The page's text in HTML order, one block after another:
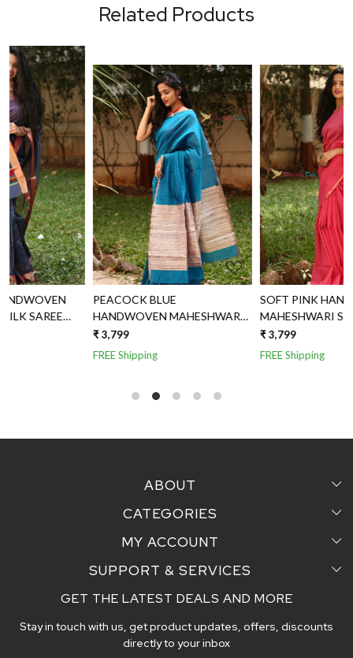
Related Products
Loading...
PEACOCK BLUE
HANDWOVEN MAHESHWARI
Loading...
SOFT PINK HANDWOVEN
MAHESHWARI SILK SAREE
WITH JUTE AND TISSUE
ABOUT
Home
Testimonial
Contact us
Blog
CATEGORIES
Sarees
Pair Perfect
Dupattas
Handcrafted Stoles
MY ACCOUNT
Login
My Cart
Track Order
SUPPORT & SERVICES
Faq's
Shipping and Delivery Policy
GET THE LATEST DEALS AND MORE
Stay in touch with us, get product updates, offers, discounts
directly to your inbox